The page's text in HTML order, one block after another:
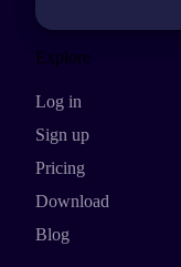
Explore
Log in
Sign up
Pricing
Download
Blog